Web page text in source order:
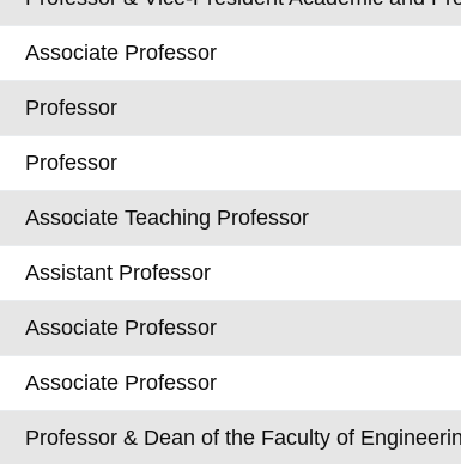
Associate Professor
Professor
Professor
Associate Teaching Professor
Assistant Professor
Associate Professor
Associate Professor
Professor & Dean of the Faculty of